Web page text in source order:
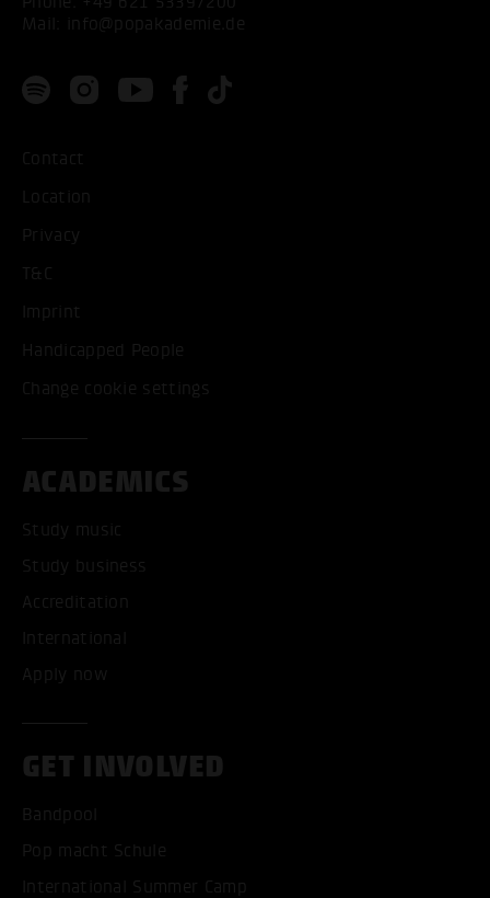
Mail:
info@popakademie.de
Contact
Location
Privacy
T&C
Imprint
Handicapped People
Change cookie settings
ACADEMICS
Study music
Study business
Accreditation
International
Apply now
GET INVOLVED
Bandpool
Pop macht Schule
International Summer Camp